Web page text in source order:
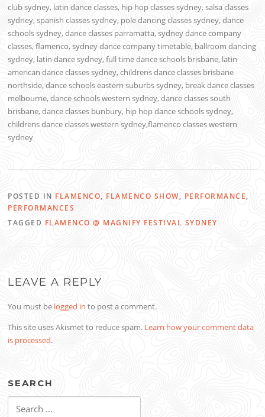
club sydney, latin dance classes, hip hop classes sydney, salsa classes
sydney, spanish classes sydney, pole dancing classes sydney, dance
schools sydney, dance classes parramatta, sydney dance company
classes, flamenco, sydney dance company timetable, ballroom dancing
sydney, latin dance sydney, full time dance schools brisbane, latin
american dance classes sydney, childrens dance classes brisbane
northside, dance schools eastern suburbs sydney, break dance classes
melbourne, dance schools western sydney, dance classes south
brisbane, dance classes bunbury, hip hop dance schools sydney,
childrens dance classes western sydney,flamenco classes western
sydney
POSTED IN FLAMENCO, FLAMENCO SHOW, PERFORMANCE,
PERFORMANCES
TAGGED FLAMENCO @ MAGNIFY FESTIVAL SYDNEY
LEAVE A REPLY
You must be logged in to post a comment.
This site uses Akismet to reduce spam. Learn how your comment data
is processed.
SEARCH